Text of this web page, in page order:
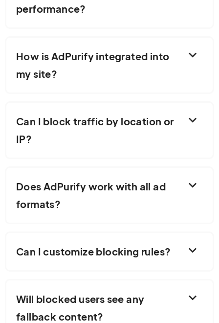
performance?
expand_more
How is AdPurify integrated into
my site?
expand_more
Can I block traffic by location or
IP?
expand_more
Does AdPurify work with all ad
formats?
expand_more
Can I customize blocking rules?
expand_more
Will blocked users see any
fallback content?